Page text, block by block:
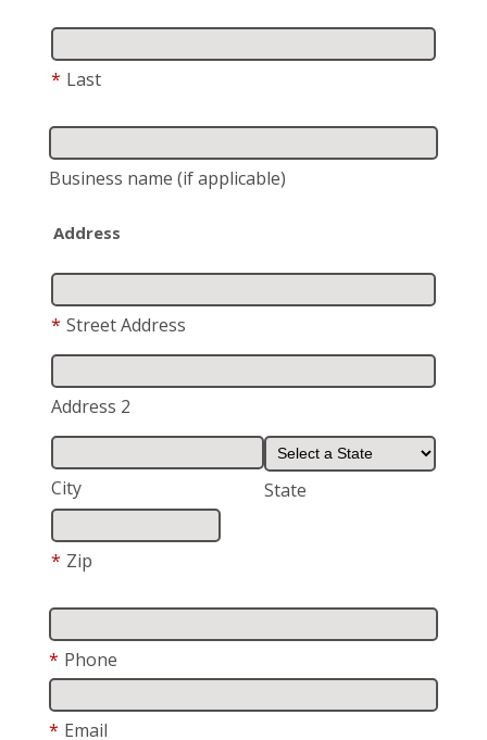
* Last
Business name (if applicable)
Address
* Street Address
Address 2
City State
* Zip
* Phone
* Email